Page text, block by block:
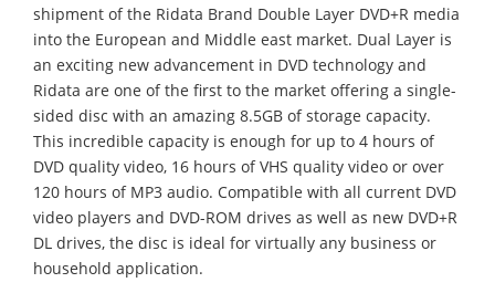
shipment of the Ridata Brand Double Layer DVD+R media
into the European and Middle east market. Dual Layer is
an exciting new advancement in DVD technology and
Ridata are one of the first to the market offering a single-
sided disc with an amazing 8.5GB of storage capacity.
This incredible capacity is enough for up to 4 hours of
DVD quality video, 16 hours of VHS quality video or over
120 hours of MP3 audio. Compatible with all current DVD
video players and DVD-ROM drives as well as new DVD+R
DL drives, the disc is ideal for virtually any business or
household application.